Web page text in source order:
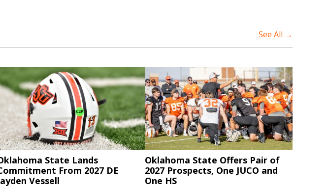
See All →
State Lands
From 2027 DE
Vessell
Oklahoma State Offers Pair of
2027 Prospects, One JUCO and
One HS